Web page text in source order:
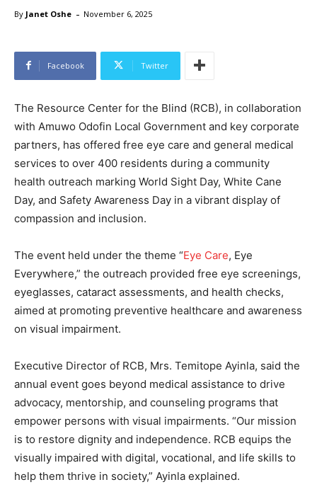
By Janet Oshe - November 6, 2025
Facebook Twitter
The Resource Center for the Blind (RCB), in collaboration
with Amuwo Odofin Local Government and key corporate
partners, has offered free eye care and general medical
services to over 400 residents during a community
health outreach marking World Sight Day, White Cane
Day, and Safety Awareness Day in a vibrant display of
compassion and inclusion.
The event held under the theme “Eye Care, Eye
Everywhere,” the outreach provided free eye screenings,
eyeglasses, cataract assessments, and health checks,
aimed at promoting preventive healthcare and awareness
on visual impairment.
Executive Director of RCB, Mrs. Temitope Ayinla, said the
annual event goes beyond medical assistance to drive
advocacy, mentorship, and counseling programs that
empower persons with visual impairments. “Our mission
is to restore dignity and independence. RCB equips the
visually impaired with digital, vocational, and life skills to
help them thrive in society,” Ayinla explained.